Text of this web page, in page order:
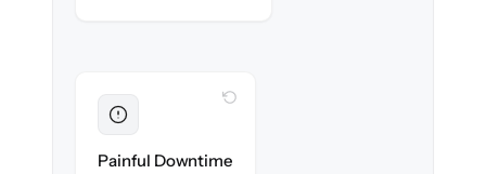
Painful Downtime
WITH CLONEPARTNER